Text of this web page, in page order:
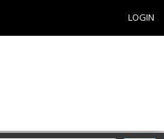
LOGIN